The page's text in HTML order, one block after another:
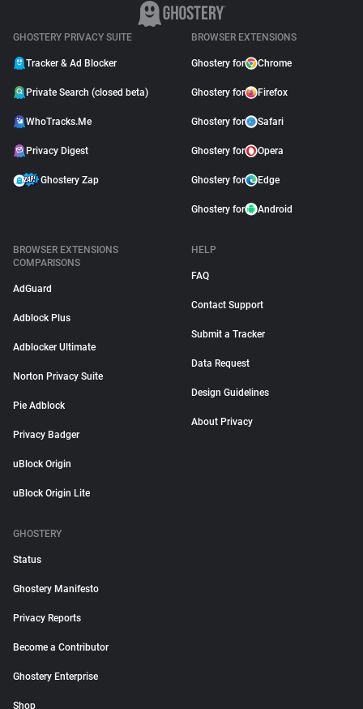
GHOSTERY PRIVACY SUITE
Tracker & Ad Blocker
Private Search (closed beta)
WhoTracks.Me
Privacy Digest
Ghostery Zap
BROWSER EXTENSIONS
Ghostery for Chrome
Ghostery for Firefox
Ghostery for Safari
Ghostery for Opera
Ghostery for Edge
Ghostery for Android
BROWSER EXTENSIONS
COMPARISONS
AdGuard
Adblock Plus
Adblocker Ultimate
Norton Privacy Suite
Pie Adblock
Privacy Badger
uBlock Origin
uBlock Origin Lite
HELP
FAQ
Contact Support
Submit a Tracker
Data Request
Design Guidelines
About Privacy
GHOSTERY
Status
Ghostery Manifesto
Privacy Reports
Become a Contributor
Ghostery Enterprise
Shop